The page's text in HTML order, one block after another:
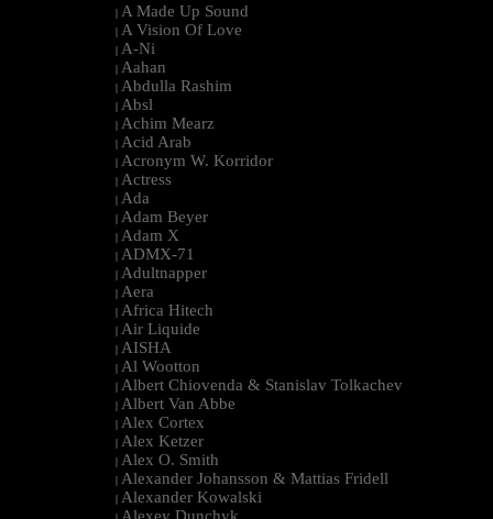
| A Made Up Sound
| A Vision Of Love
| A-Ni
| Aahan
| Abdulla Rashim
| Absl
| Achim Mearz
| Acid Arab
| Acronym W. Korridor
| Actress
| Ada
| Adam Beyer
| Adam X
| ADMX-71
| Adultnapper
| Aera
| Africa Hitech
| Air Liquide
| AISHA
| Al Wootton
| Albert Chiovenda & Stanislav Tolkachev
| Albert Van Abbe
| Alex Cortex
| Alex Ketzer
| Alex O. Smith
| Alexander Johansson & Mattias Fridell
| Alexander Kowalski
Alexey Dunchyk